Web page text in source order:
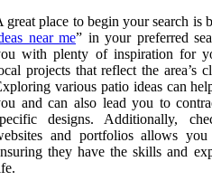
great place to begin your search is
near me” in your preferred
with plenty of inspiration for
projects that reflect the area’s
various patio ideas can
and can also lead you to
designs. Additionally,
and portfolios allows
they have the skills and